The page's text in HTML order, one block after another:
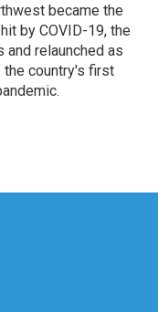
became the
by COVID-19, the
relaunched as
the country's first